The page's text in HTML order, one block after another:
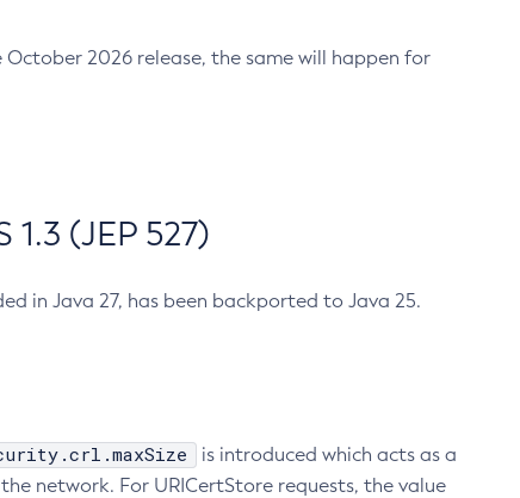
2026 release, the same will happen for
(JEP 527)
in Java 27, has been backported to Java 25.
is introduced which acts as a
network. For URICertStore requests, the value